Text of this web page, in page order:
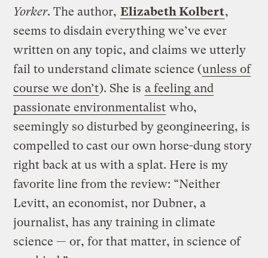
Yorker. The author, Elizabeth Kolbert,
seems to disdain everything we’ve ever
written on any topic, and claims we utterly
fail to understand climate science (unless of
course we don’t). She is a feeling and
passionate environmentalist who,
seemingly so disturbed by geongineering, is
compelled to cast our own horse-dung story
right back at us with a splat. Here is my
favorite line from the review: “Neither
Levitt, an economist, nor Dubner, a
journalist, has any training in climate
science — or, for that matter, in science of